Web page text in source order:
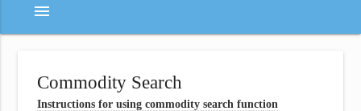
menu
Commodity Search
Instructions for using commodity search function